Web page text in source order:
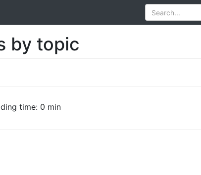
by topic
time: 0 min